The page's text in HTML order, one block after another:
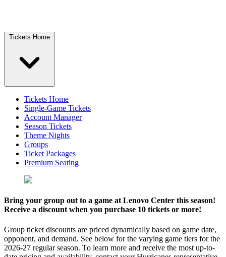
Tickets Home
Tickets Home
Single-Game Tickets
Account Manager
Season Tickets
Theme Nights
Groups
Ticket Packages
Premium Seating
Bring your group out to a game at Lenovo Center this season!
Receive a discount when you purchase 10 tickets or more!
Group ticket discounts are priced dynamically based on game date,
opponent, and demand. See below for the varying game tiers for the
2026-27 regular season. To learn more and receive the most up-to-